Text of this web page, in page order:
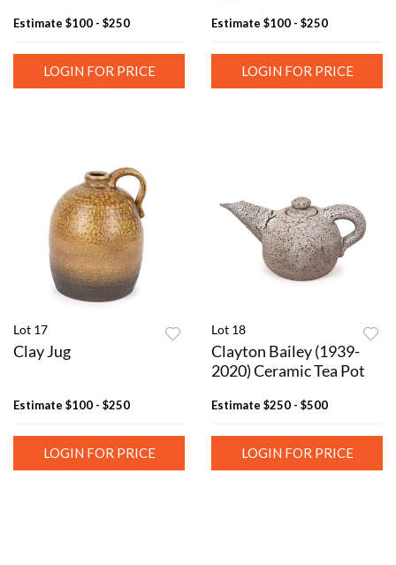
Estimate $100 - $250
LOGIN FOR PRICE
Estimate $100 - $250
LOGIN FOR PRICE
Lot 17
Clay Jug
Estimate $100 - $250
LOGIN FOR PRICE
Lot 18
Clayton Bailey (1939-
2020) Ceramic Tea Pot
Estimate $250 - $500
LOGIN FOR PRICE